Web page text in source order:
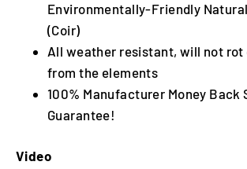
Environmentally-Friendly
(Coir)
All weather resistant, will not rot
from the elements
100% Manufacturer Money
Guarantee!
Video